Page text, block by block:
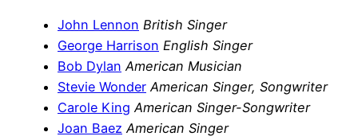
John Lennon British Singer
George Harrison English Singer
Bob Dylan American Musician
Stevie Wonder American Singer, Songwriter
Carole King American Singer-Songwriter
Joan Baez American Singer